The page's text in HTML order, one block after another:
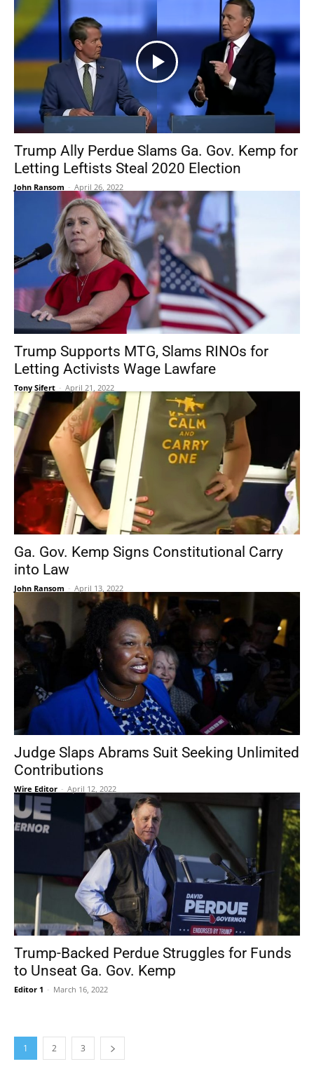
Trump Ally Perdue Slams Ga. Gov. Kemp for
Letting Leftists Steal 2020 Election
John Ransom - April 26, 2022
Trump Supports MTG, Slams RINOs for
Letting Activists Wage Lawfare
Tony Sifert - April 21, 2022
Ga. Gov. Kemp Signs Constitutional Carry
into Law
John Ransom - April 13, 2022
Judge Slaps Abrams Suit Seeking Unlimited
Contributions
Wire Editor - April 12, 2022
Trump-Backed Perdue Struggles for Funds
to Unseat Ga. Gov. Kemp
Editor 1 - March 16, 2022
1 2 3